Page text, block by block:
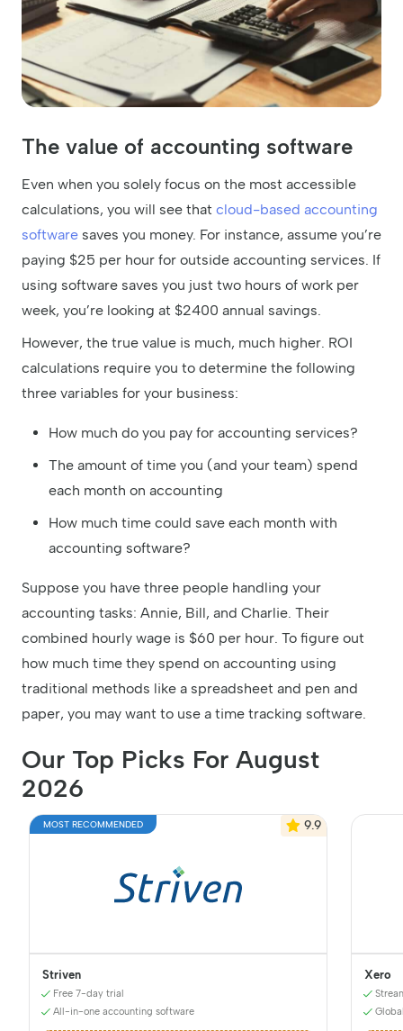
The value of accounting software
Even when you solely focus on the most accessible
calculations, you will see that cloud-based accounting
software saves you money. For instance, assume you’re
paying $25 per hour for outside accounting services. If
using software saves you just two hours of work per
week, you’re looking at $2400 annual savings.
However, the true value is much, much higher. ROI
calculations require you to determine the following
three variables for your business:
How much do you pay for accounting services?
The amount of time you (and your team) spend
each month on accounting
How much time could save each month with
accounting software?
Suppose you have three people handling your
accounting tasks: Annie, Bill, and Charlie. Their
combined hourly wage is $60 per hour. To figure out
how much time they spend on accounting using
traditional methods like a spreadsheet and pen and
paper, you may want to use a time tracking software.
Our Top Picks For August
2026
MOST RECOMMENDED 9.9
Striven
Free 7-day trial
All-in-one accounting software
Xero